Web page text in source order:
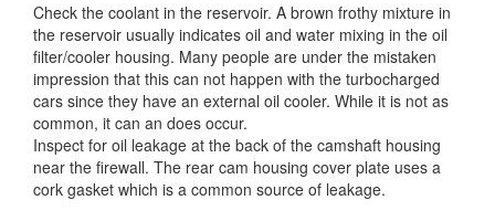
Check the coolant in the reservoir. A brown frothy mixture in
the reservoir usually indicates oil and water mixing in the oil
filter/cooler housing. Many people are under the mistaken
impression that this can not happen with the turbocharged
cars since they have an external oil cooler. While it is not as
common, it can an does occur.
Inspect for oil leakage at the back of the camshaft housing
near the firewall. The rear cam housing cover plate uses a
cork gasket which is a common source of leakage.